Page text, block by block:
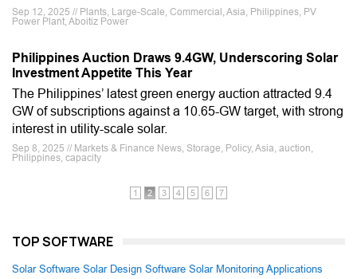
Sep 12, 2025 // Plants, Large-Scale, Commercial, Asia, Philippines, PV
Power Plant, Aboitiz Power
Philippines Auction Draws 9.4GW, Underscoring Solar
Investment Appetite This Year
The Philippines’ latest green energy auction attracted 9.4
GW of subscriptions against a 10.65-GW target, with strong
interest in utility-scale solar.
Sep 8, 2025 // Markets & Finance News, Storage, Policy, Asia, auction,
Philippines, capacity
1 2 3 4 5 6 7
TOP SOFTWARE
Solar Software Solar Design Software Solar Monitoring Applications